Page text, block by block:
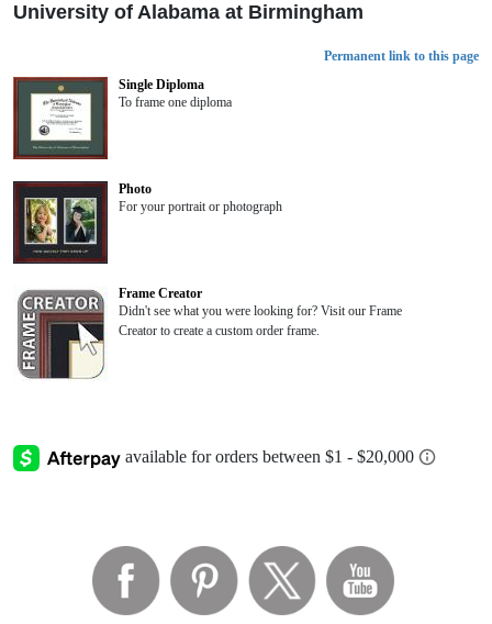
University of Alabama at Birmingham
Permanent link to this page
Single Diploma
To frame one diploma
Photo
For your portrait or photograph
Frame Creator
Didn't see what you were looking for? Visit our Frame
Creator to create a custom order frame.